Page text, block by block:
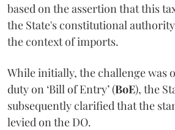
based on the assertion that this
the State's constitutional
the context of imports.
While initially, the challenge was
duty on ‘Bill of Entry’ (BoE), the
subsequently clarified that the
levied on the DO.